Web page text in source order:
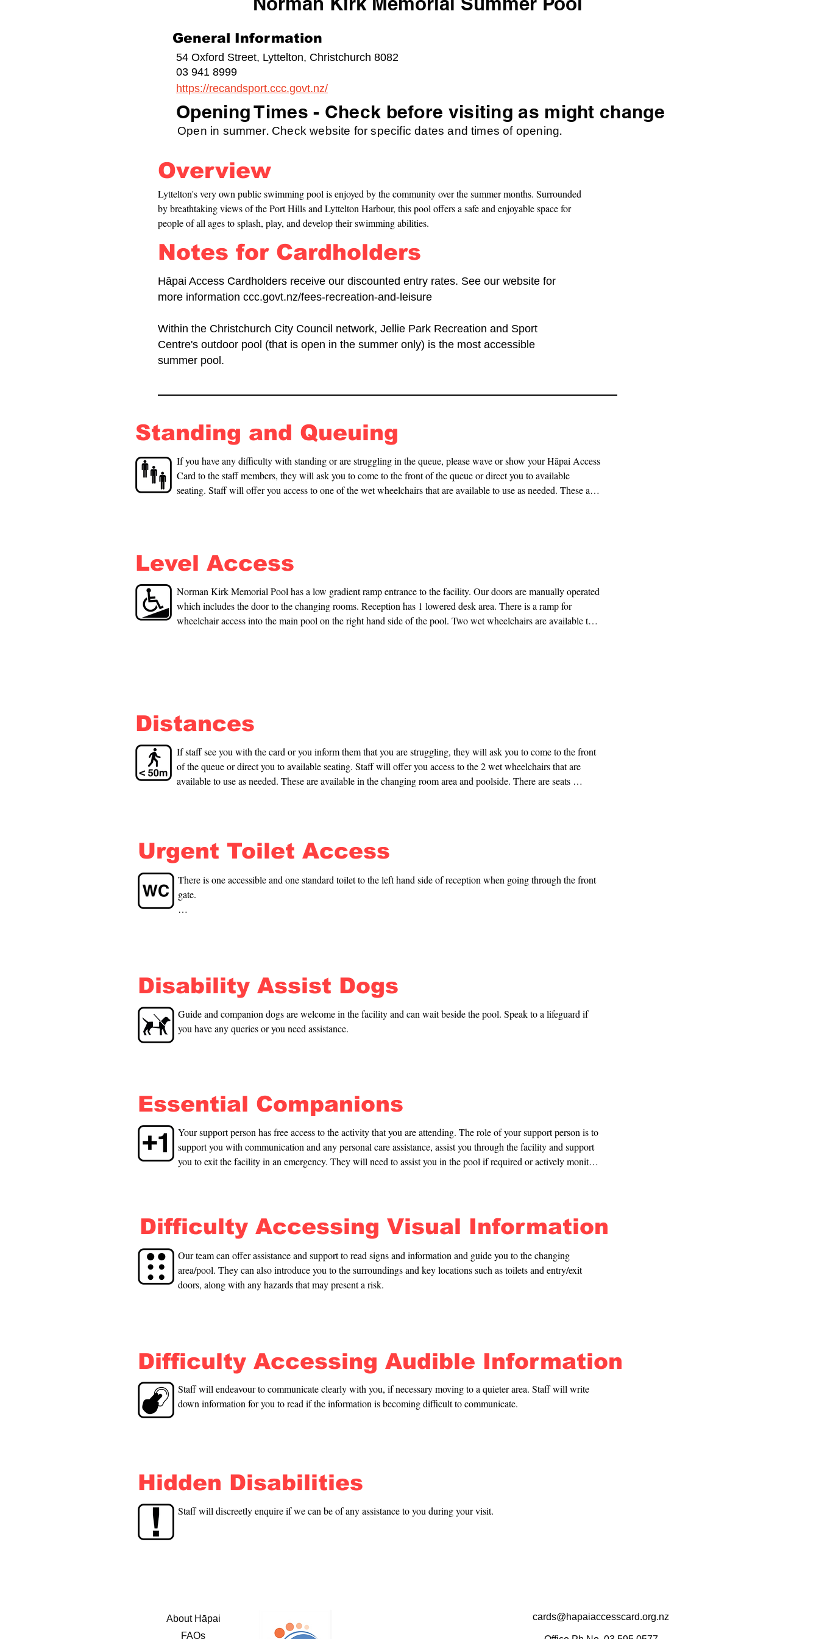
General Information
54 Oxford Street, Lyttelton, Christchurch 8082
03 941 8999
https://recandsport.ccc.govt.nz/
Opening Times - Check before visiting as might change
Open in summer. Check website for specific dates and times of opening.
Overview
Lyttelton's very own public swimming pool is enjoyed by the community over the summer months. Surrounded
by breathtaking views of the Port Hills and Lyttelton Harbour, this pool offers a safe and enjoyable space for
people of all ages to splash, play, and develop their swimming abilities.
Notes for Cardholders
Hāpai Access Cardholders receive our discounted entry rates. See our website for
more information ccc.govt.nz/fees-recreation-and-leisure
Within the Christchurch City Council network, Jellie Park Recreation and Sport
Centre's outdoor pool (that is open in the summer only) is the most accessible
summer pool.
Standing and Queuing
If you have any difficulty with standing or are struggling in the queue, please wave or show your Hāpai Access
Card to the staff members, they will ask you to come to the front of the queue or direct you to available
seating. Staff will offer you access to one of the wet wheelchairs that are available to use as needed. These are
Level Access
Norman Kirk Memorial Pool has a low gradient ramp entrance to the facility. Our doors are manually operated
which includes the door to the changing rooms. Reception has 1 lowered desk area. There is a ramp for
wheelchair access into the main pool on the right hand side of the pool. Two wet wheelchairs are available to
Distances
If staff see you with the card or you inform them that you are struggling, they will ask you to come to the front
of the queue or direct you to available seating. Staff will offer you access to the 2 wet wheelchairs that are
available to use as needed. These are available in the changing room area and poolside. There are seats
Urgent Toilet Access
There is one accessible and one standard toilet to the left hand side of reception when going through the front
gate.
Disability Assist Dogs
Guide and companion dogs are welcome in the facility and can wait beside the pool. Speak to a lifeguard if
you have any queries or you need assistance.
Essential Companions
Your support person has free access to the activity that you are attending. The role of your support person is to
support you with communication and any personal care assistance, assist you through the facility and support
you to exit the facility in an emergency. They will need to assist you in the pool if required or actively monitor
Difficulty Accessing Visual Information
Our team can offer assistance and support to read signs and information and guide you to the changing
area/pool. They can also introduce you to the surroundings and key locations such as toilets and entry/exit
doors, along with any hazards that may present a risk.
Difficulty Accessing Audible Information
Staff will endeavour to communicate clearly with you, if necessary moving to a quieter area. Staff will write
down information for you to read if the information is becoming difficult to communicate.
Hidden Disabilities
Staff will discreetly enquire if we can be of any assistance to you during your visit.
About Hāpai
FAQs
cards@hapaiaccesscard.org.nz